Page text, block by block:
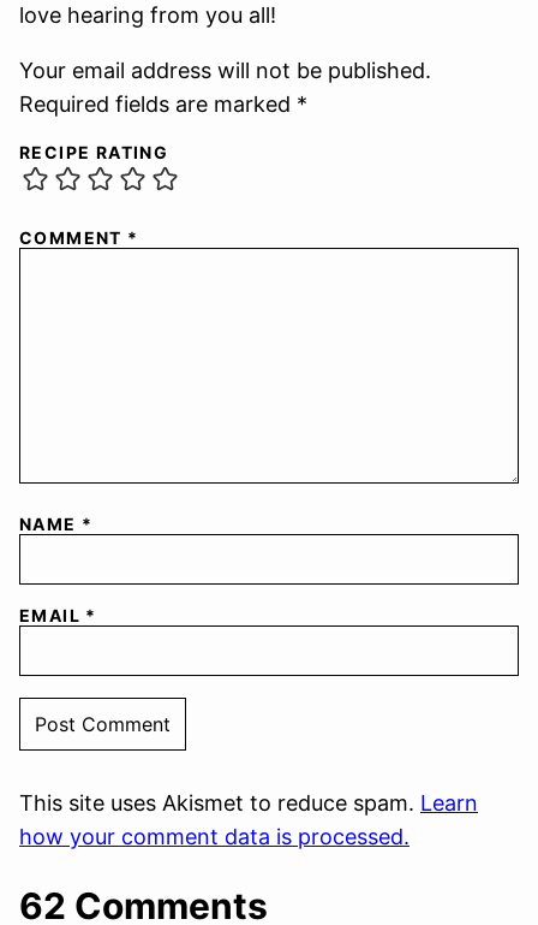
love hearing from you all!
Your email address will not be published.
Required fields are marked *
RECIPE RATING
COMMENT *
NAME *
EMAIL *
This site uses Akismet to reduce spam. Learn
how your comment data is processed.
62 Comments